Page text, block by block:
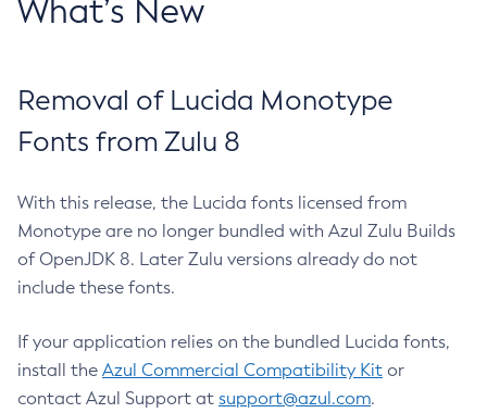
What’s New
Removal of Lucida Monotype
Fonts from Zulu 8
With this release, the Lucida fonts licensed from
Monotype are no longer bundled with Azul Zulu Builds
of OpenJDK 8. Later Zulu versions already do not
include these fonts.
If your application relies on the bundled Lucida fonts,
install the Azul Commercial Compatibility Kit or
contact Azul Support at support@azul.com.